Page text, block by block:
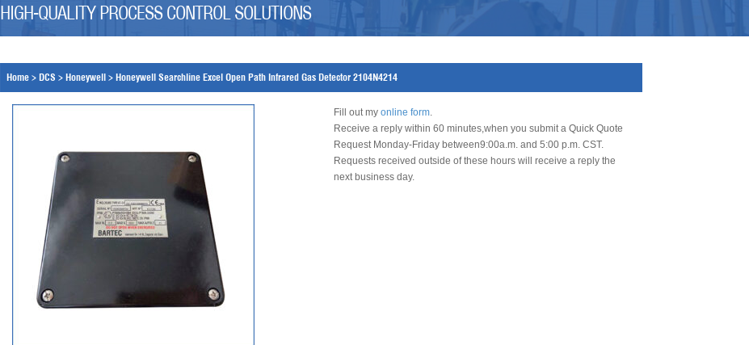
HIGH-QUALITY PROCESS CONTROL SOLUTIONS
Home > DCS > Honeywell > Honeywell Searchline Excel Open Path Infrared Gas Detector 2104N4214
Fill out my online form.
Receive a reply within 60 minutes,when you submit a Quick Quote
Request Monday-Friday between9:00a.m. and 5:00 p.m. CST.
Requests received outside of these hours will receive a reply the
next business day.